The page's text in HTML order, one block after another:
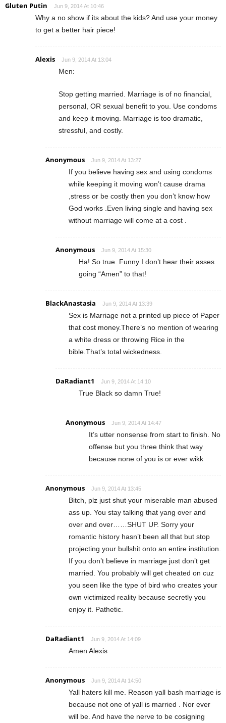
Gluten Putin Jun 9, 2014 At 10:46
Why a no show if its about the kids? And use your money
to get a better hair piece!
Alexis Jun 9, 2014 At 13:04
Men:
Stop getting married. Marriage is of no financial,
personal, OR sexual benefit to you. Use condoms
and keep it moving. Marriage is too dramatic,
stressful, and costly.
Anonymous Jun 9, 2014 At 13:27
If you believe having sex and using condoms
while keeping it moving won’t cause drama
,stress or be costly then you don’t know how
God works .Even living single and having sex
without marriage will come at a cost .
Anonymous Jun 9, 2014 At 15:30
Ha! So true. Funny I don’t hear their asses
going “Amen” to that!
BlackAnastasia Jun 9, 2014 At 13:39
Sex is Marriage not a printed up piece of Paper
that cost money.There’s no mention of wearing
a white dress or throwing Rice in the
bible.That’s total wickedness.
DaRadiant1 Jun 9, 2014 At 14:10
True Black so damn True!
Anonymous Jun 9, 2014 At 14:47
It’s utter nonsense from start to finish. No
offense but you three think that way
because none of you is or ever wikk
Anonymous Jun 9, 2014 At 13:45
Bitch, plz just shut your miserable man abused
ass up. You stay talking that yang over and
over and over……SHUT UP. Sorry your
romantic history hasn’t been all that but stop
projecting your bullshit onto an entire institution.
If you don’t believe in marriage just don’t get
married. You probably will get cheated on cuz
you seen like the type of bird who creates your
own victimized reality because secretly you
enjoy it. Pathetic.
DaRadiant1 Jun 9, 2014 At 14:09
Amen Alexis
Anonymous Jun 9, 2014 At 14:50
Yall haters kill me. Reason yall bash marriage is
because not one of yall is married . Nor ever
will be. And have the nerve to be cosigning